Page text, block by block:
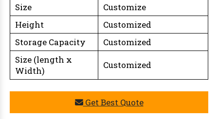
Size
Customize
Height
Customized
Storage Capacity
Customized
Size (length x
Width)
Customized
Get Best Quote